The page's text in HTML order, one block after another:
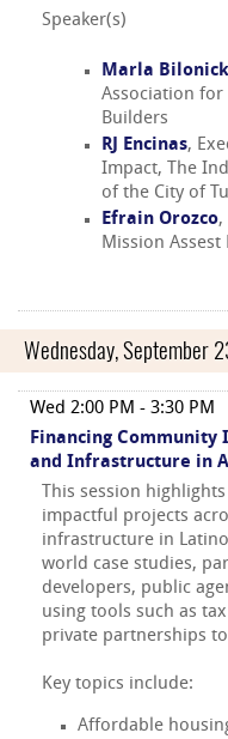
Speaker(s)
Marla Bilonick
Association for
Builders
RJ Encinas,
Impact, The
of the City of
Efrain Orozco,
Mission Assest
Wednesday, September
Wed 2:00 PM - 3:30 PM
Financing Community
and Infrastructure in
This session
impactful projects
infrastructure in
world case studies,
developers, public
using tools such as
private partnerships
Key topics include:
Affordable